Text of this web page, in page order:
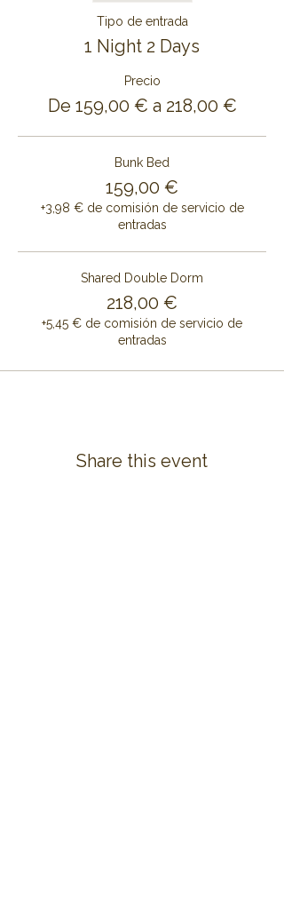
Tipo de entrada
1 Night 2 Days
Precio
De 159,00 € a 218,00 €
Bunk Bed
159,00 €
+3,98 € de comisión de servicio de
entradas
Shared Double Dorm
218,00 €
+5,45 € de comisión de servicio de
entradas
Share this event